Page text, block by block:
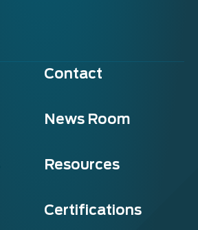
Contact
News Room
Resources
Certifications